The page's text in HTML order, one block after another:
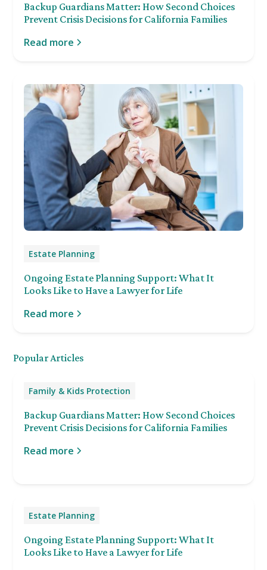
Backup Guardians Matter: How Second Choices
Prevent Crisis Decisions for California Families
Read more
Estate Planning
Ongoing Estate Planning Support: What It
Looks Like to Have a Lawyer for Life
Read more
Popular Articles
Family & Kids Protection
Backup Guardians Matter: How Second Choices
Prevent Crisis Decisions for California Families
Read more
Estate Planning
Ongoing Estate Planning Support: What It
Looks Like to Have a Lawyer for Life